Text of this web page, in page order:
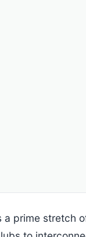
a prime stretch